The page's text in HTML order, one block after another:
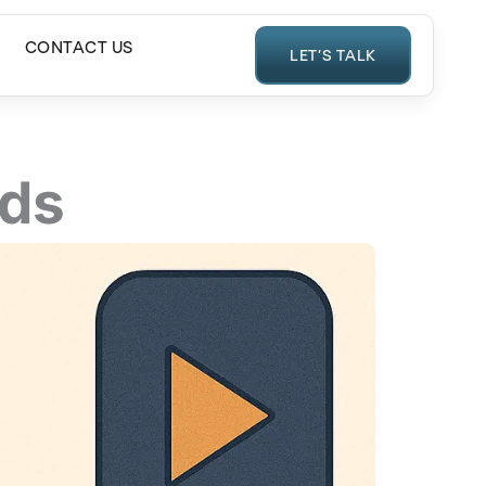
CONTACT US LET’S TALK